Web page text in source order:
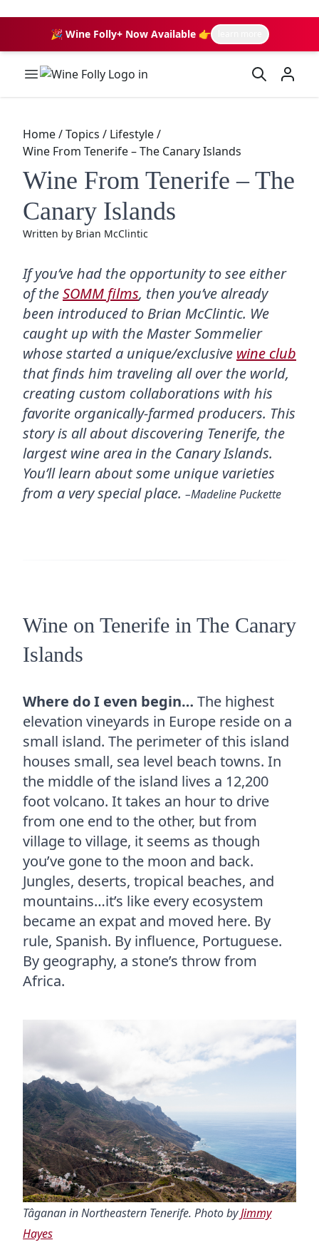
🎉 Wine Folly+ Now Available 👉
Wine Folly Logo
Home/Topics / Lifestyle/
Wine From Tenerife – The Canary Islands
Wine From Tenerife – The
Canary Islands
Written by Brian McClintic
If you’ve had the opportunity to see either
of theSOMM films, then you’ve already
been introduced to Brian McClintic. We
caught up with the Master Sommelier
whose started a unique/exclusive wine club
that finds him traveling all over the world,
creating custom collaborations with his
favorite organically-farmed producers. This
story is all about discovering Tenerife, the
largest wine area in the Canary Islands.
You’ll learn about some unique varieties
from a very special place. –Madeline Puckette
Wine on Tenerife in The Canary
Islands
Where do I even begin… The highest
elevation vineyards in Europe reside on a
small island. The perimeter of this island
houses small, sea level beach towns. In
the middle of the island lives a 12,200
foot volcano. It takes an hour to drive
from one end to the other, but from
village to village, it seems as though
you’ve gone to the moon and back.
Jungles, deserts, tropical beaches, and
mountains…it’s like every ecosystem
became an expat and moved here. By
rule, Spanish. By influence, Portuguese.
By geography, a stone’s throw from
Africa.
Tâganan in Northeastern Tenerife. Photo byJimmy
Hayes